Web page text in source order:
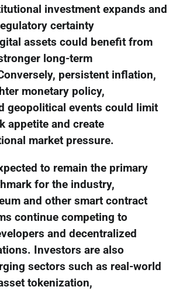
investment expands and
certainty
assets could benefit from
long-term
persistent inflation,
monetary policy,
geopolitical events could limit
appetite and create
market pressure.
to remain the primary
for the industry,
and other smart contract
continue competing to
and decentralized
Investors are also
sectors such as real-world
tokenization,